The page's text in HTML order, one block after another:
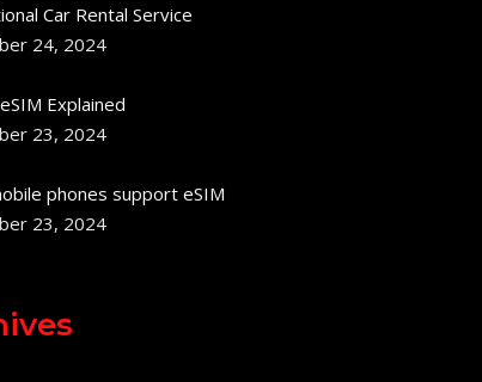
Car Rental Service
24, 2024
Explained
23, 2024
phones support eSIM
23, 2024